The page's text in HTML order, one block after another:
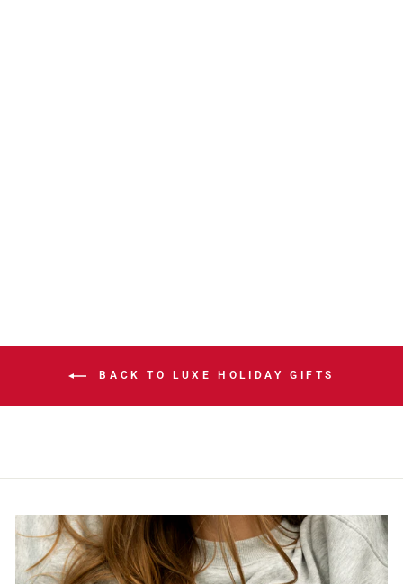
BACK TO LUXE HOLIDAY GIFTS